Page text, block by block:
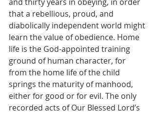
that a rebellious, proud, and
diabolically independent world might
learn the value of obedience. Home
life is the God-appointed training
ground of human character, for
from the home life of the child
springs the maturity of manhood,
either for good or for evil. The only
recorded acts of Our Blessed Lord’s